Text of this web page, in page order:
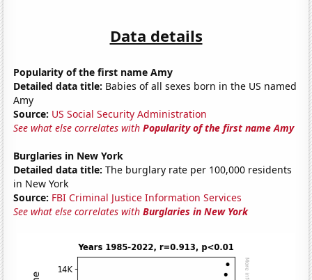
Data details
Popularity of the first name Amy
Detailed data title: Babies of all sexes born in the US named
Amy
Source: US Social Security Administration
See what else correlates withPopularity of the first name Amy
Burglaries in New York
Detailed data title: The burglary rate per 100,000 residents
in New York
Source: FBI Criminal Justice Information Services
See what else correlates withBurglaries in New York